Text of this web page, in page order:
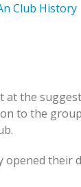
Club History
at the
to the
their